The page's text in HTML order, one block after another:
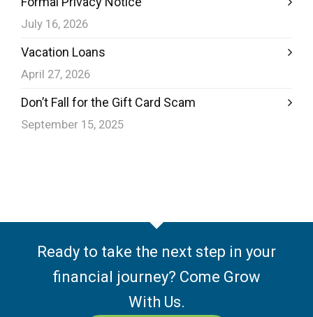
July 16, 2026
Vacation Loans
April 27, 2026
Don’t Fall for the Gift Card Scam
September 15, 2025
Ready to take the next step in your
financial journey? Come Grow
With Us.